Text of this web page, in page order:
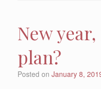
New
plan?
Posted on January 8,